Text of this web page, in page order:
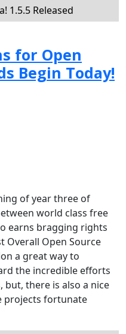
1.5.5 Released
for Open
Begin Today!
of year three of
world class free
earns bragging rights
Overall Open Source
a great way to
the incredible efforts
there is also a nice
projects fortunate